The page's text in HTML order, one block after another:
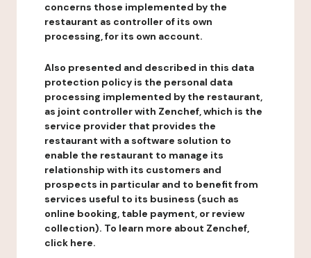
concerns those implemented by the
restaurant as controller of its own
processing, for its own account.
Also presented and described in this data
protection policy is the personal data
processing implemented by the restaurant,
as joint controller with Zenchef, which is the
service provider that provides the
restaurant with a software solution to
enable the restaurant to manage its
relationship with its customers and
prospects in particular and to benefit from
services useful to its business (such as
online booking, table payment, or review
collection). To learn more about Zenchef,
click here.